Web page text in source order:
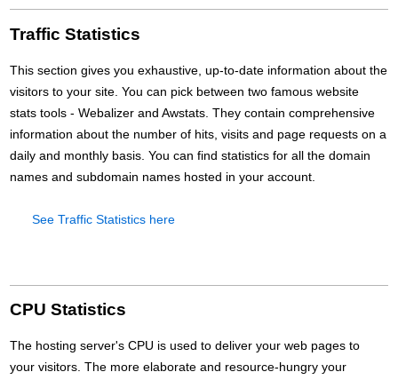
Traffic Statistics
This section gives you exhaustive, up-to-date information about the
visitors to your site. You can pick between two famous website
stats tools - Webalizer and Awstats. They contain comprehensive
information about the number of hits, visits and page requests on a
daily and monthly basis. You can find statistics for all the domain
names and subdomain names hosted in your account.
See Traffic Statistics here
CPU Statistics
The hosting server's CPU is used to deliver your web pages to
your visitors. The more elaborate and resource-hungry your